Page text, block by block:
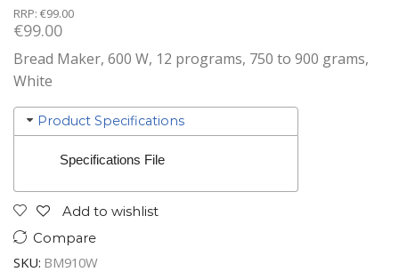
RRP: €99.00
€99.00
Bread Maker, 600 W, 12 programs, 750 to 900 grams,
White
Product Specifications
Specifications File
Add to wishlist
Compare
SKU: BM910W